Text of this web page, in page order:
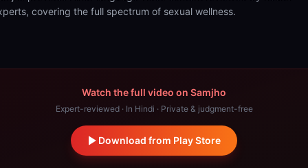
covering the full spectrum of sexual wellness.
Watch the full video on Samjho
Expert-reviewed · In Hindi · Private & judgment-free
Download from Play Store